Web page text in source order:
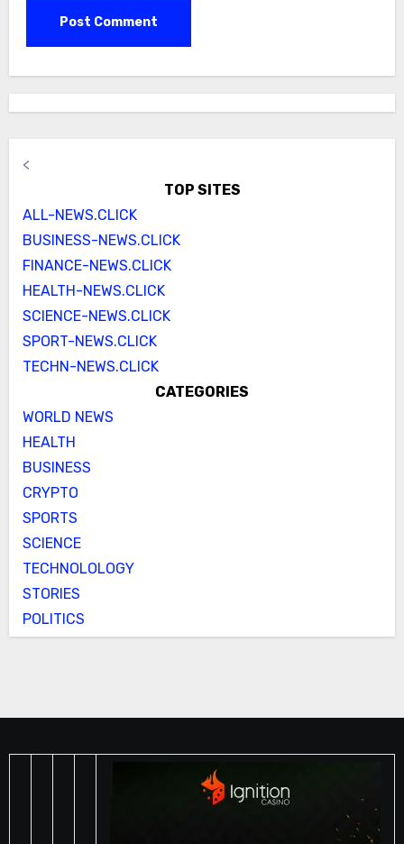
<
TOP SITES
ALL-NEWS.CLICK
BUSINESS-NEWS.CLICK
FINANCE-NEWS.CLICK
HEALTH-NEWS.CLICK
SCIENCE-NEWS.CLICK
SPORT-NEWS.CLICK
TECHN-NEWS.CLICK
CATEGORIES
WORLD NEWS
HEALTH
BUSINESS
CRYPTO
SPORTS
SCIENCE
TECHNOLOLOGY
STORIES
POLITICS